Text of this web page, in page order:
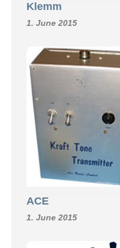
Klemm
1. June 2015
ACE
1. June 2015